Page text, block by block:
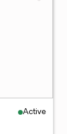
Active